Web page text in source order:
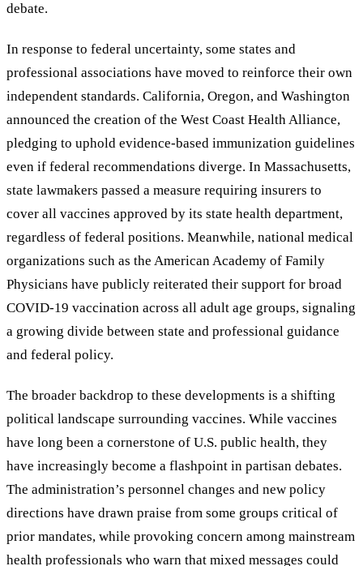
debate.
In response to federal uncertainty, some states and
professional associations have moved to reinforce their own
independent standards. California, Oregon, and Washington
announced the creation of the West Coast Health Alliance,
pledging to uphold evidence-based immunization guidelines
even if federal recommendations diverge. In Massachusetts,
state lawmakers passed a measure requiring insurers to
cover all vaccines approved by its state health department,
regardless of federal positions. Meanwhile, national medical
organizations such as the American Academy of Family
Physicians have publicly reiterated their support for broad
COVID-19 vaccination across all adult age groups, signaling
a growing divide between state and professional guidance
and federal policy.
The broader backdrop to these developments is a shifting
political landscape surrounding vaccines. While vaccines
have long been a cornerstone of U.S. public health, they
have increasingly become a flashpoint in partisan debates.
The administration’s personnel changes and new policy
directions have drawn praise from some groups critical of
prior mandates, while provoking concern among mainstream
health professionals who warn that mixed messages could